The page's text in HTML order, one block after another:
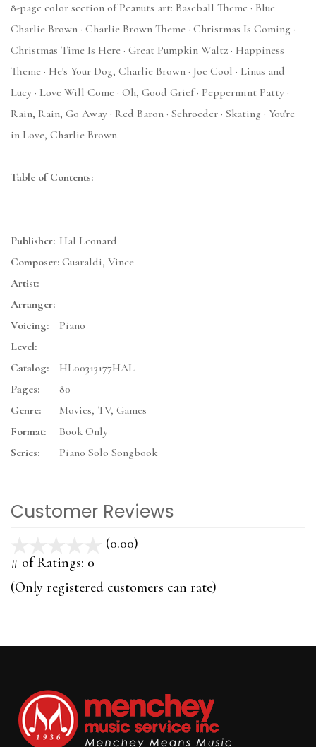
8-page color section of Peanuts art: Baseball Theme · Blue
Charlie Brown · Charlie Brown Theme · Christmas Is Coming ·
Christmas Time Is Here · Great Pumpkin Waltz · Happiness
Theme · He's Your Dog, Charlie Brown · Joe Cool · Linus and
Lucy · Love Will Come · Oh, Good Grief · Peppermint Patty ·
Rain, Rain, Go Away · Red Baron · Schroeder · Skating · You're
in Love, Charlie Brown.
Table of Contents:
Publisher: Hal Leonard
Composer: Guaraldi, Vince
Artist:
Arranger:
Voicing:
Piano
Level:
Catalog:
HL00313177HAL
Pages:
80
Genre:
Movies, TV, Games
Format:
Book Only
Series:
Piano Solo Songbook
Customer Reviews
(0.00)
5
# of Ratings: 0
(Only registered customers can rate)